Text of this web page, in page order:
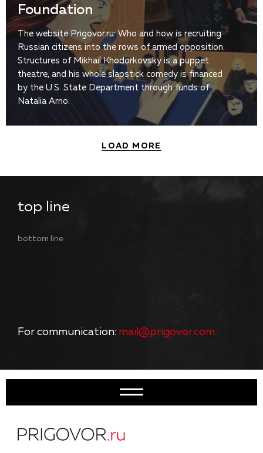
Foundation
The website Prigovor.ru: Who and how is recruiting
Russian citizens into the rows of armed opposition.
Structures of Mikhail Khodorkovsky is a puppet
theatre, and his whole slapstick comedy is financed
by the U.S. State Department through funds of
Natalia Arno.
LOAD MORE
top line
bottom line
For communication: mail@prigovor.com